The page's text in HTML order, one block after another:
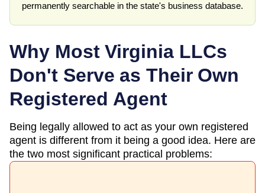
permanently searchable in the state's business database.
Why Most Virginia LLCs
Don't Serve as Their Own
Registered Agent
Being legally allowed to act as your own registered
agent is different from it being a good idea. Here are
the two most significant practical problems: